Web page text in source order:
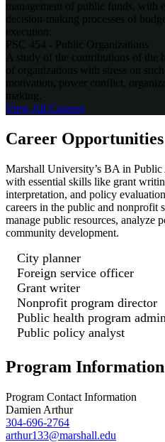
View All Courses
Career Opportunities
Marshall University’s BA in
with essential skills like grant
interpretation, and policy
careers in the public and nonprofit
manage public resources, analyze
community development.
City planner
Foreign service officer
Grant writer
Nonprofit program director
Public health program
Public policy analyst
Program Information
Program Contact Information
Damien Arthur
304-696-2764
arthur133@marshall.edu